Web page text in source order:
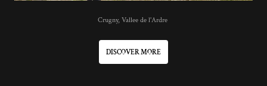
Crugny, Vallee de l'Ardre
DISCOVER MORE